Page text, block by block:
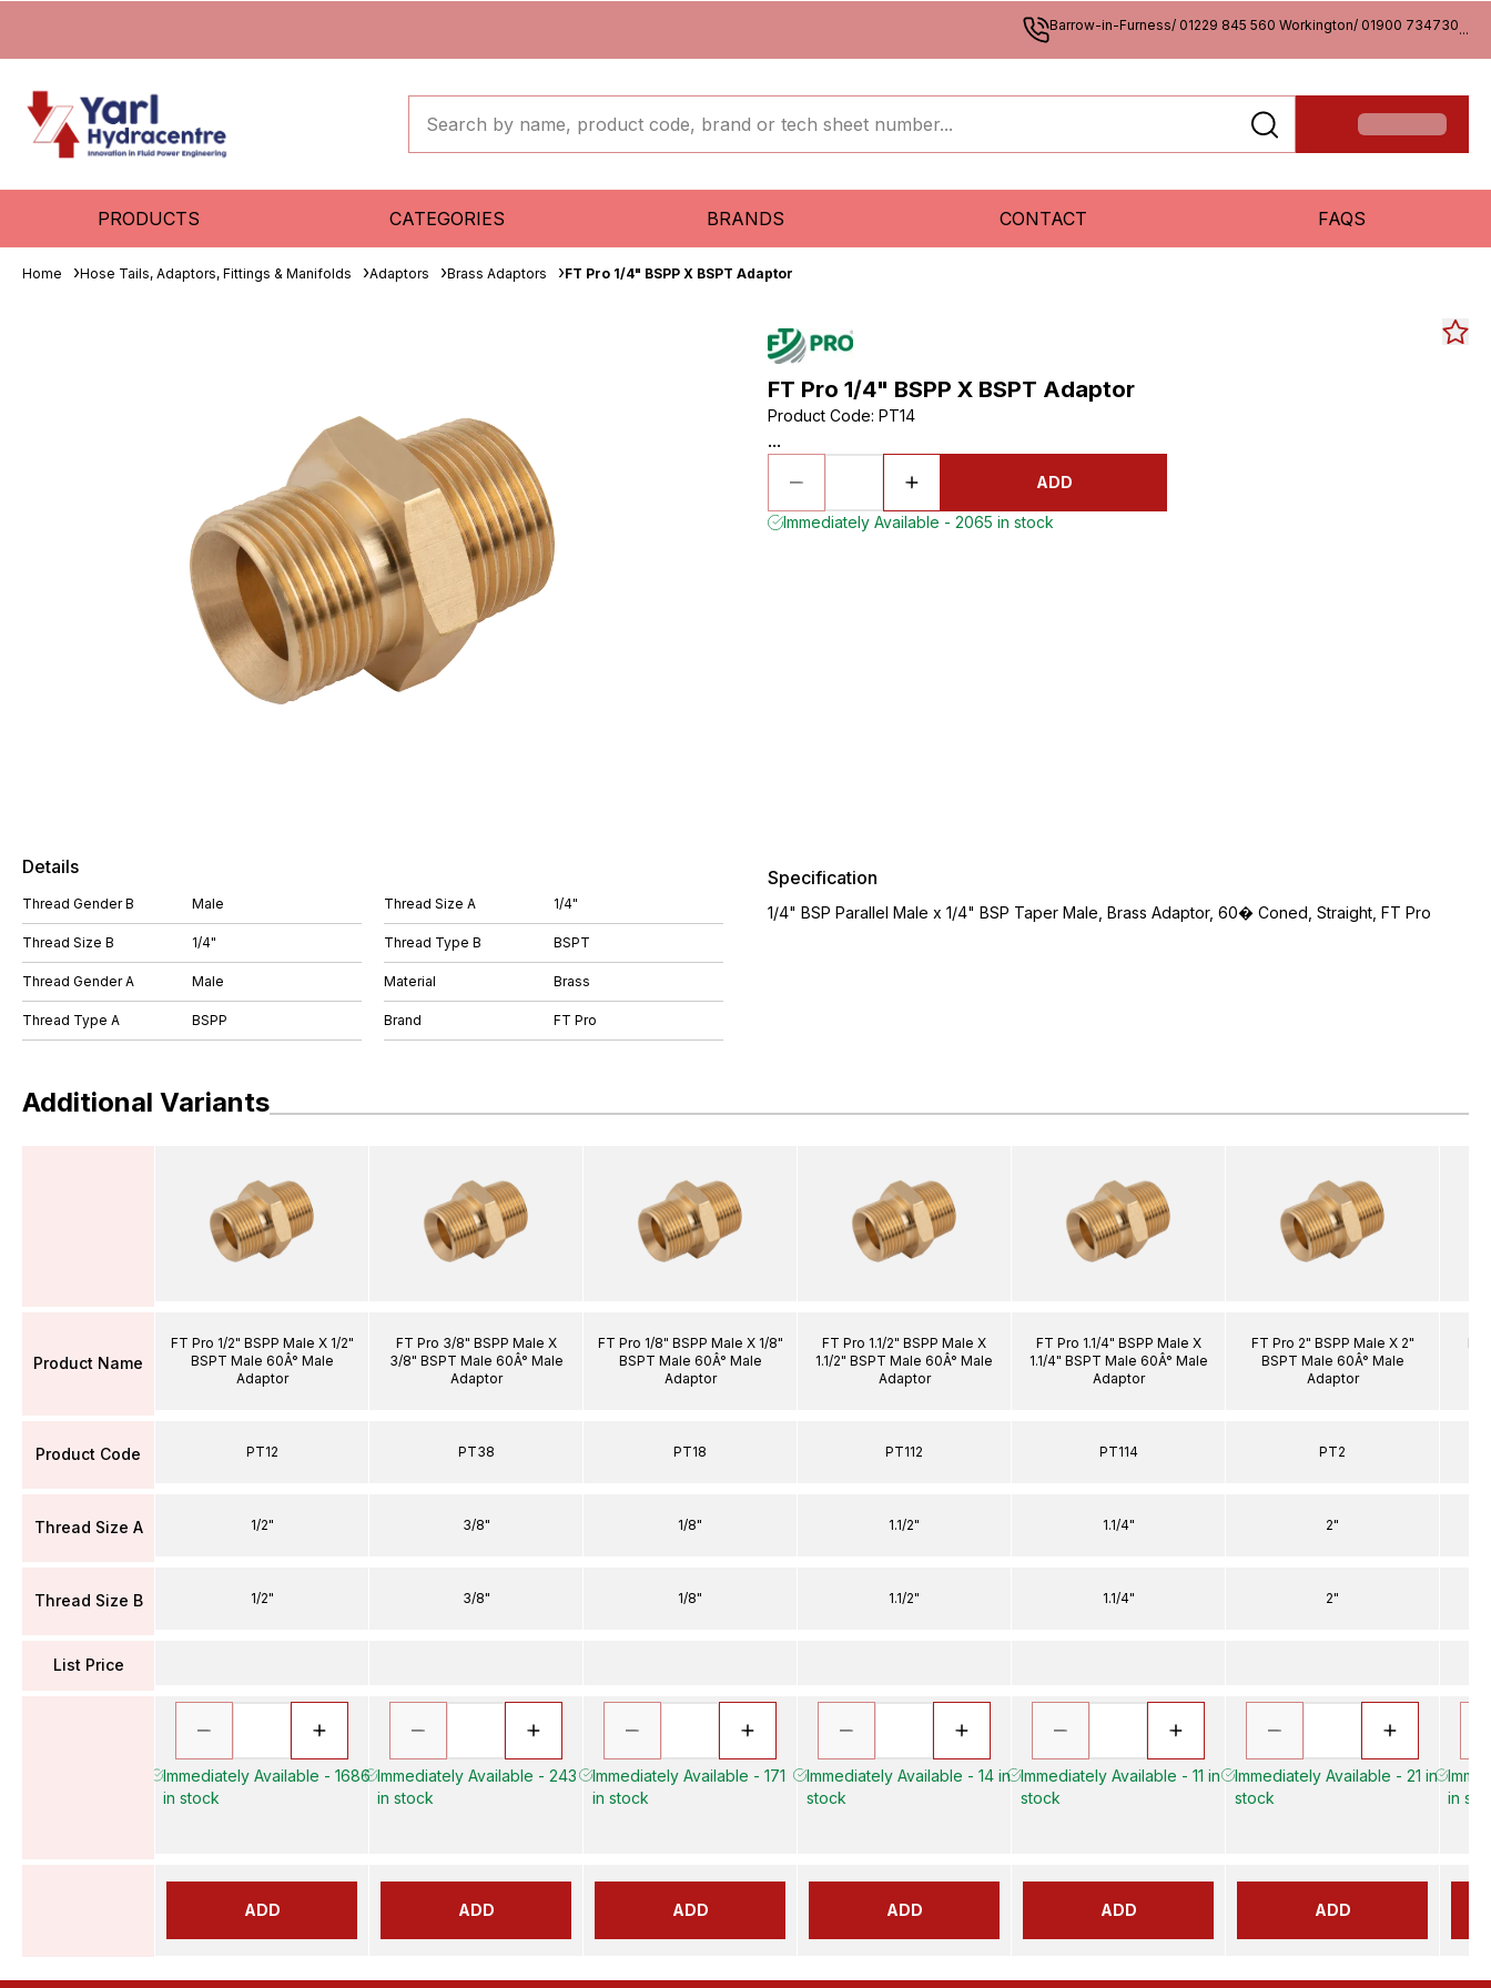
Barrow-in-Furness/ 01229 845 560 Workington/ 01900 734730...
PRODUCTS CATEGORIES BRANDS CONTACT FAQS
Home Hose Tails, Adaptors, Fittings & Manifolds Adaptors Brass Adaptors FT Pro 1/4" BSPP X BSPT Adaptor
FT Pro 1/4" BSPP X BSPT Adaptor
Product Code: PT14
...
ADD
Immediately Available - 2065 in stock
Details
Thread Gender B Male
Thread Size B 1/4"
Thread Gender A Male
Thread Type A BSPP
Thread Size A 1/4"
Thread Type B BSPT
Material Brass
Brand FT Pro
Specification
1/4" BSP Parallel Male x 1/4" BSP Taper Male, Brass Adaptor, 60� Coned, Straight, FT Pro
Additional Variants
Product Name
Product Code
Thread Size A
Thread Size B
List Price
FT Pro 1/2" BSPP Male X 1/2"
BSPT Male 60Â° Male
Adaptor
PT12
1/2"
1/2"
Immediately Available - 1686
in stock
ADD
FT Pro 3/8" BSPP Male X
3/8" BSPT Male 60Â° Male
Adaptor
PT38
3/8"
3/8"
Immediately Available - 243
in stock
ADD
FT Pro 1/8" BSPP Male X 1/8"
BSPT Male 60Â° Male
Adaptor
PT18
1/8"
1/8"
Immediately Available - 171
in stock
ADD
FT Pro 1.1/2" BSPP Male X
1.1/2" BSPT Male 60Â° Male
Adaptor
PT112
1.1/2"
1.1/2"
Immediately Available - 14 in
stock
ADD
FT Pro 1.1/4" BSPP Male X
1.1/4" BSPT Male 60Â° Male
Adaptor
PT114
1.1/4"
1.1/4"
Immediately Available - 11 in
stock
ADD
FT Pro 2" BSPP Male X 2"
BSPT Male 60Â° Male
Adaptor
PT2
2"
2"
Immediately Available - 21 in
stock
ADD
FT
in